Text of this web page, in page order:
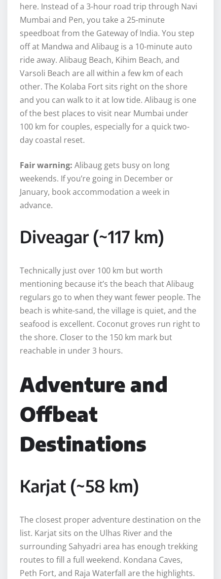
here. Instead of a 3-hour road trip through Navi
Mumbai and Pen, you take a 25-minute
speedboat from the Gateway of India. You step
off at Mandwa and Alibaug is a 10-minute auto
ride away. Alibaug Beach, Kihim Beach, and
Varsoli Beach are all within a few km of each
other. The Kolaba Fort sits right on the shore
and you can walk to it at low tide. Alibaug is one
of the best places to visit near Mumbai under
100 km for couples, especially for a quick two-
day coastal reset.
Fair warning: Alibaug gets busy on long
weekends. If you’re going in December or
January, book accommodation a week in
advance.
Diveagar (~117 km)
Technically just over 100 km but worth
mentioning because it’s the beach that Alibaug
regulars go to when they want fewer people. The
beach is white-sand, the village is quiet, and the
seafood is excellent. Coconut groves run right to
the shore. Closer to the 150 km mark but
reachable in under 3 hours.
Adventure and
Offbeat
Destinations
Karjat (~58 km)
The closest proper adventure destination on the
list. Karjat sits on the Ulhas River and the
surrounding Sahyadri area has enough trekking
routes to fill a full weekend. Kondana Caves,
Peth Fort, and Raja Waterfall are the highlights.